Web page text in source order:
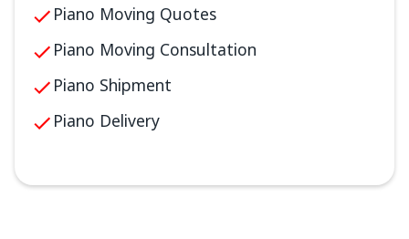
Piano Moving Quotes
Piano Moving Consultation
Piano Shipment
Piano Delivery